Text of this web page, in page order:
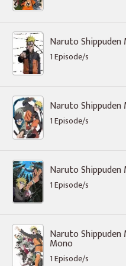
Naruto Shippuden
1 Episode/s
Naruto Shippuden
1 Episode/s
Naruto
1 Episode/s
Naruto Shippuden
Mono
1 Episode/s